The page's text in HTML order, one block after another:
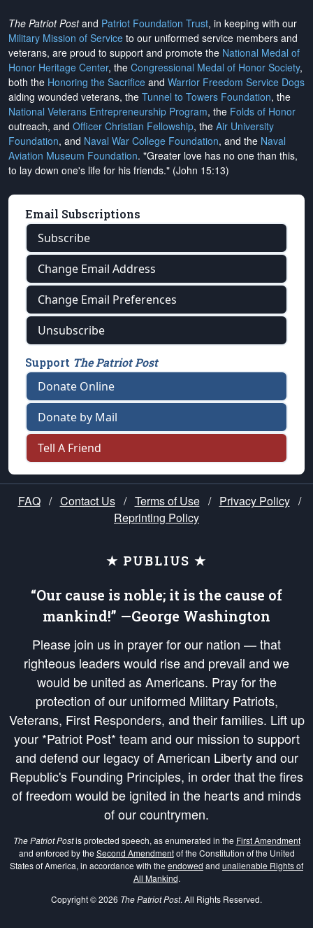
The Patriot Postand Patriot Foundation Trust, in keeping with our
Military Mission of Service to our uniformed service members and
veterans, are proud to support and promote the National Medal of
Honor Heritage Center, the Congressional Medal of Honor Society,
both the Honoring the Sacrifice and Warrior Freedom Service Dogs
aiding wounded veterans, the Tunnel to Towers Foundation, the
National Veterans Entrepreneurship Program, the Folds of Honor
outreach, and Officer Christian Fellowship, the Air University
Foundation, and Naval War College Foundation, and the Naval
Aviation Museum Foundation. "Greater love has no one than this,
to lay down one's life for his friends." (John 15:13)
Email Subscriptions
Subscribe
Change Email Address
Change Email Preferences
Unsubscribe
Support The Patriot Post
Donate Online
Donate by Mail
Tell A Friend
FAQ / Contact Us / Terms of Use / Privacy Policy /
Reprinting Policy
★ PUBLIUS ★
“Our cause is noble; it is the cause of
mankind!” —George Washington
Please join us in prayer for our nation — that
righteous leaders would rise and prevail and we
would be united as Americans. Pray for the
protection of our uniformed Military Patriots,
Veterans, First Responders, and their families. Lift up
your *Patriot Post* team and our mission to support
and defend our legacy of American Liberty and our
Republic's Founding Principles, in order that the fires
of freedom would be ignited in the hearts and minds
of our countrymen.
The Patriot Postis protected speech, as enumerated in the First Amendment
and enforced by the Second Amendmentof the Constitution of the United
States of America, in accordance with the endowed and unalienable Rights of
All Mankind.
Copyright © 2026 The Patriot Post. All Rights Reserved.